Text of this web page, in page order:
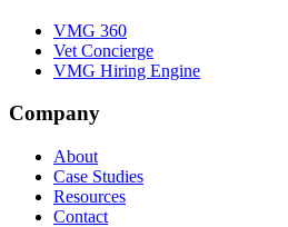
VMG 360
Vet Concierge
VMG Hiring Engine
Company
About
Case Studies
Resources
Contact